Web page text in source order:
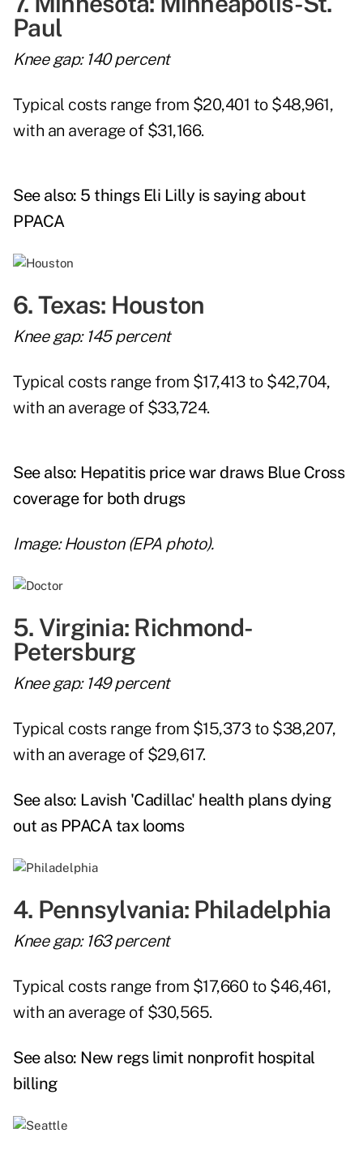
Paul
Knee gap: 140 percent
Typical costs range from $20,401 to $48,961,
with an average of $31,166.
See also: 5 things Eli Lilly is saying about
PPACA
6. Texas: Houston
Knee gap: 145 percent
Typical costs range from $17,413 to $42,704,
with an average of $33,724.
See also: Hepatitis price war draws Blue Cross
coverage for both drugs
Image: Houston (EPA photo).
5. Virginia: Richmond-
Petersburg
Knee gap: 149 percent
Typical costs range from $15,373 to $38,207,
with an average of $29,617.
See also: Lavish 'Cadillac' health plans dying
out as PPACA tax looms
4. Pennsylvania: Philadelphia
Knee gap: 163 percent
Typical costs range from $17,660 to $46,461,
with an average of $30,565.
See also: New regs limit nonprofit hospital
billing